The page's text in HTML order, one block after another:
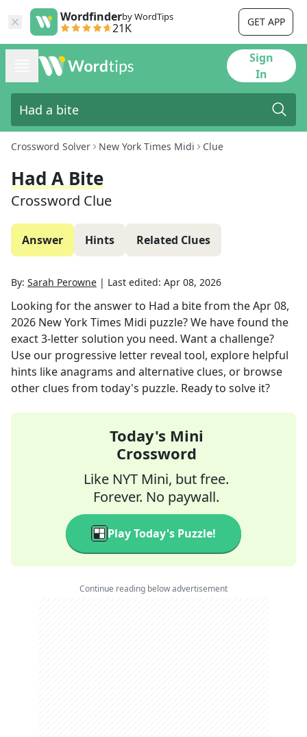
Wordfinderby WordTips
21K GET APP
Sign
In
Crossword Solver New York Times Midi Clue
Had A Bite
Crossword Clue
Answer Hints Related Clues
By: Sarah Perowne | Last edited: Apr 08, 2026
Looking for the answer to Had a bitefrom theApr 08,
2026 New York Times Midi puzzle? We have found the
exact3-letter solution you need. Want a challenge?
Use our progressive letter reveal tool, explore helpful
hints like anagrams and alternative clues, or browse
other clues from today's puzzle. Ready to solve it?
Today's Mini
Crossword
Like NYT Mini, but free.
Forever. No paywall.
Play Today's Puzzle!
Continue reading below advertisement